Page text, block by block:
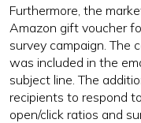
Furthermore, the
Amazon gift voucher
survey campaign. The
was included in the
subject line. The
recipients to respond
open/click ratios and